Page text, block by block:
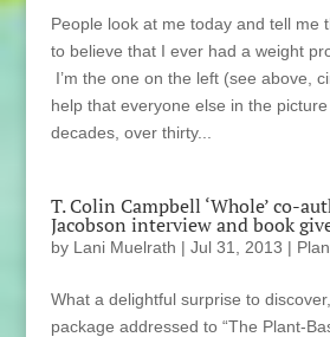
People look at me today and tell me
to believe that I ever had a weight
I’m the one on the left (see above,
help that everyone else in the
decades, over thirty...
T. Colin Campbell ‘Whole’ co-
Jacobson interview and book
by Lani Muelrath | Jul 31, 2013 |
What a delightful surprise to
package addressed to “The Plant-